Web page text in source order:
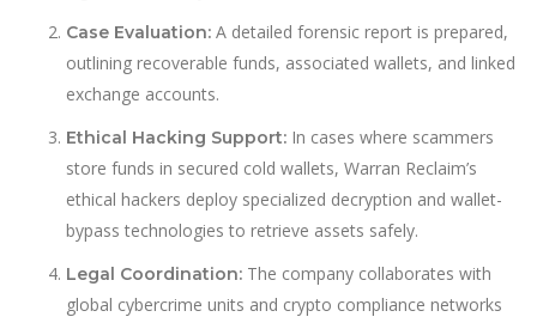
Case Evaluation: A detailed forensic report is prepared,
outlining recoverable funds, associated wallets, and linked
exchange accounts.
Ethical Hacking Support: In cases where scammers
store funds in secured cold wallets, Warran Reclaim’s
ethical hackers deploy specialized decryption and wallet-
bypass technologies to retrieve assets safely.
Legal Coordination: The company collaborates with
global cybercrime units and crypto compliance networks